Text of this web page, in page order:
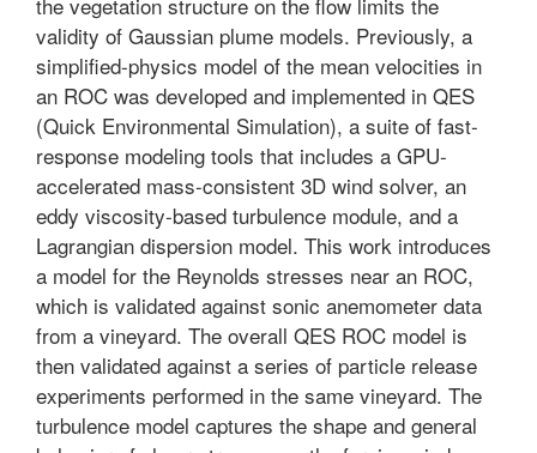
validity of Gaussian plume models. Previously, a
simplified-physics model of the mean velocities in
an ROC was developed and implemented in QES
(Quick Environmental Simulation), a suite of fast-
response modeling tools that includes a GPU-
accelerated mass-consistent 3D wind solver, an
eddy viscosity-based turbulence module, and a
Lagrangian dispersion model. This work introduces
a model for the Reynolds stresses near an ROC,
which is validated against sonic anemometer data
from a vineyard. The overall QES ROC model is
then validated against a series of particle release
experiments performed in the same vineyard. The
turbulence model captures the shape and general